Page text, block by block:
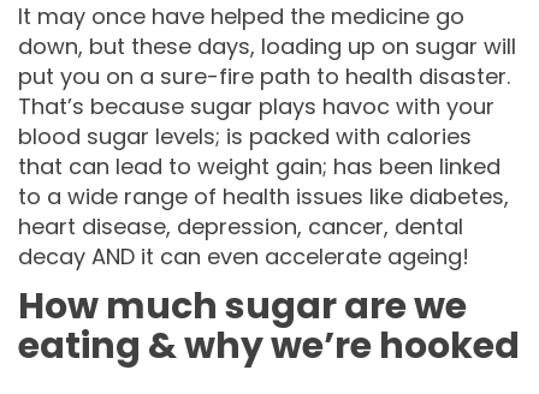
It may once have helped the medicine go
down, but these days, loading up on sugar will
put you on a sure-fire path to health disaster.
That’s because sugar plays havoc with your
blood sugar levels; is packed with calories
that can lead to weight gain; has been linked
to a wide range of health issues like diabetes,
heart disease, depression, cancer, dental
decay AND it can even accelerate ageing!
How much sugar are we
eating & why we’re hooked